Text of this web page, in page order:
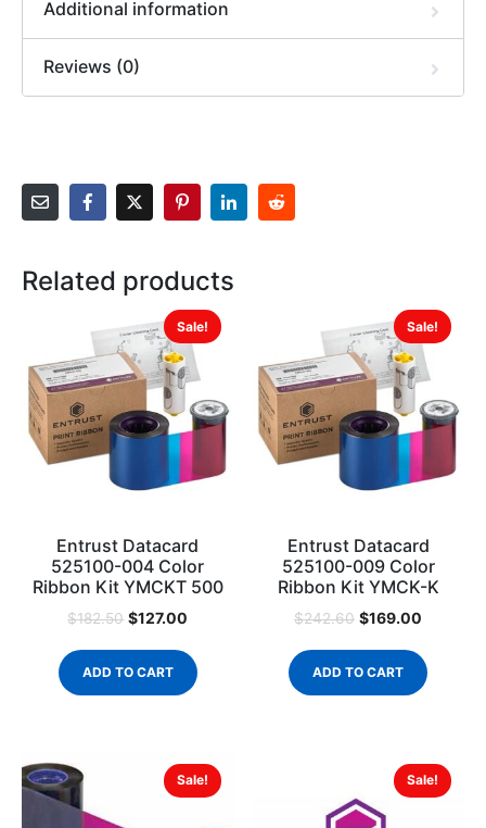
Additional information
Reviews (0)
Related products
Sale!
Entrust Datacard
525100-004 Color
Ribbon Kit YMCKT 500
$182.50 $127.00
ADD TO CART
Sale!
Entrust Datacard
525100-009 Color
Ribbon Kit YMCK-K
$242.60 $169.00
ADD TO CART
Sale! Sale!